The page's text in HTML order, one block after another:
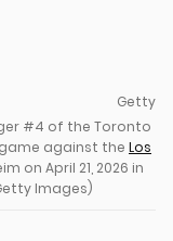
Getty
#4 of the Toronto
against the Los
on April 21, 2026 in
Images)